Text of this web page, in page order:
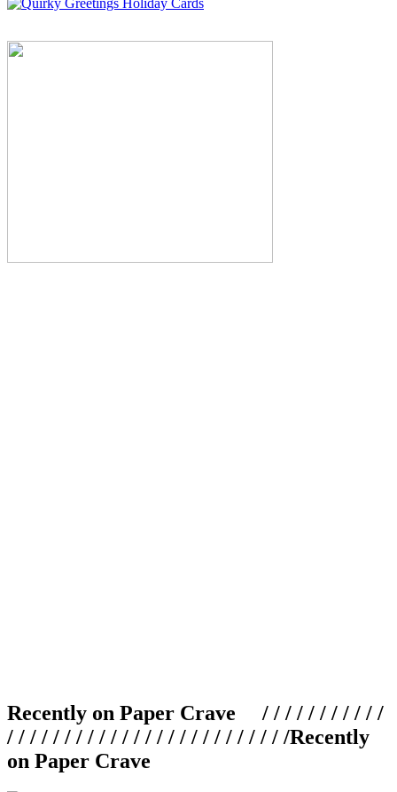
Recently on Paper Crave / / / / / / / / / / /
/ / / / / / / / / / / / / / / / / / / / / / / / /Recently
on Paper Crave